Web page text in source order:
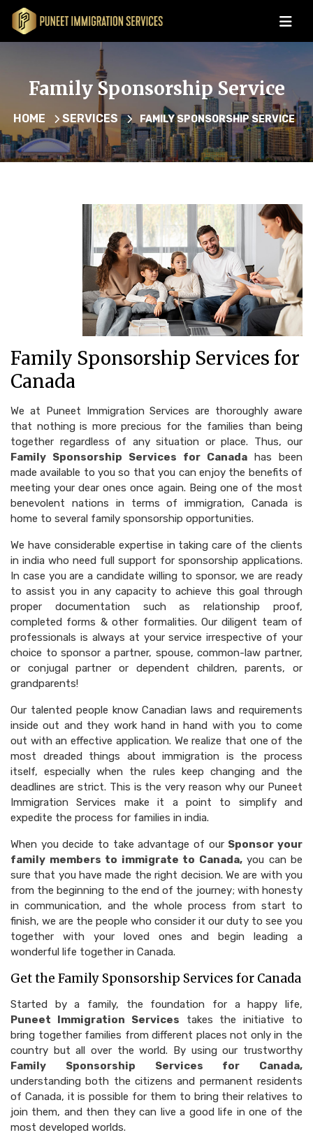
Family Sponsorship Service
HOME SERVICES FAMILY SPONSORSHIP SERVICE
Family Sponsorship Services for
Canada
We at Puneet Immigration Services are thoroughly aware
that nothing is more precious for the families than being
together regardless of any situation or place. Thus, our
Family Sponsorship Services for Canada has been
made available to you so that you can enjoy the benefits of
meeting your dear ones once again. Being one of the most
benevolent nations in terms of immigration, Canada is
home to several family sponsorship opportunities.
We have considerable expertise in taking care of the clients
in india who need full support for sponsorship applications.
In case you are a candidate willing to sponsor, we are ready
to assist you in any capacity to achieve this goal through
proper documentation such as relationship proof,
completed forms & other formalities. Our diligent team of
professionals is always at your service irrespective of your
choice to sponsor a partner, spouse, common-law partner,
or conjugal partner or dependent children, parents, or
grandparents!
Our talented people know Canadian laws and requirements
inside out and they work hand in hand with you to come
out with an effective application. We realize that one of the
most dreaded things about immigration is the process
itself, especially when the rules keep changing and the
deadlines are strict. This is the very reason why our Puneet
Immigration Services make it a point to simplify and
expedite the process for families in india.
When you decide to take advantage of our Sponsor your
family members to immigrate to Canada,you can be
sure that you have made the right decision. We are with you
from the beginning to the end of the journey; with honesty
in communication, and the whole process from start to
finish, we are the people who consider it our duty to see you
together with your loved ones and begin leading a
wonderful life together in Canada.
Get the Family Sponsorship Services for Canada
Started by a family, the foundation for a happy life,
Puneet Immigration Services takes the initiative to
bring together families from different places not only in the
country but all over the world. By using our trustworthy
Family Sponsorship Services for Canada,
understanding both the citizens and permanent residents
of Canada, it is possible for them to bring their relatives to
join them, and then they can live a good life in one of the
most developed worlds.